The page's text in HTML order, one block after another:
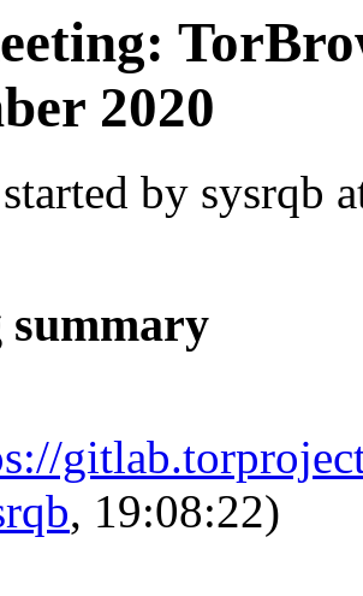
2020
by sysrqb
summary
, 19:08:22)